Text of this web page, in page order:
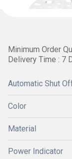
Minimum Order
Delivery Time : 7
Automatic Shut
Color
Material
Power Indicator